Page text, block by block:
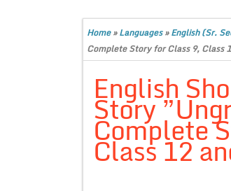
Home»Languages»English (Sr.
Complete Story for Class 9, Class
English
Story
Complete
Class 12